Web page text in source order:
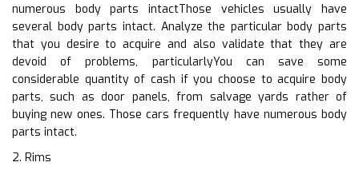
numerous body parts intactThose vehicles usually have
several body parts intact. Analyze the particular body parts
that you desire to acquire and also validate that they are
devoid of problems, particularlyYou can save some
considerable quantity of cash if you choose to acquire body
parts, such as door panels, from salvage yards rather of
buying new ones. Those cars frequently have numerous body
parts intact.
2. Rims